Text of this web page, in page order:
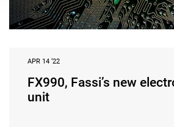
APR 14 ‘22
FX990, Fassi’s new
unit